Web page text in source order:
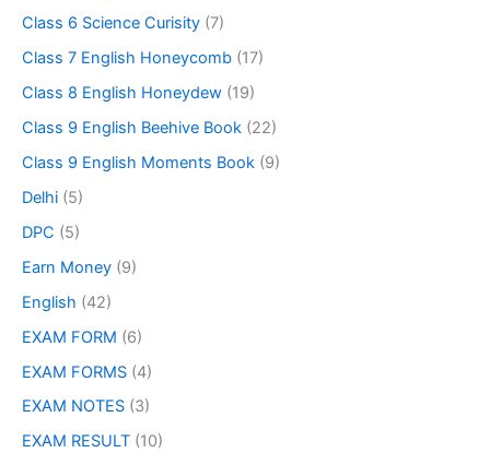
Class 6 Science Curisity (7)
Class 7 English Honeycomb (17)
Class 8 English Honeydew (19)
Class 9 English Beehive Book (22)
Class 9 English Moments Book (9)
Delhi (5)
DPC (5)
Earn Money (9)
English (42)
EXAM FORM (6)
EXAM FORMS (4)
EXAM NOTES (3)
EXAM RESULT (10)